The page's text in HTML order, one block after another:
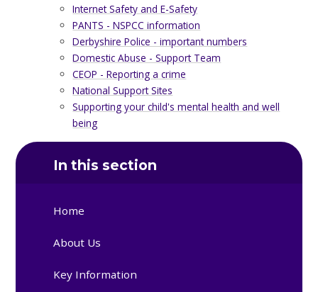
Internet Safety and E-Safety
PANTS - NSPCC information
Derbyshire Police - important numbers
Domestic Abuse - Support Team
CEOP - Reporting a crime
National Support Sites
Supporting your child's mental health and well
being
In this section
Home
About Us
Key Information